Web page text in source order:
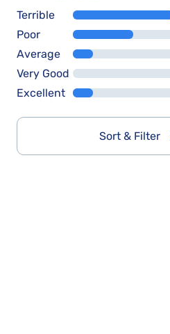
Terrible
Poor
Average
Very Good
Excellent
Sort & Filter